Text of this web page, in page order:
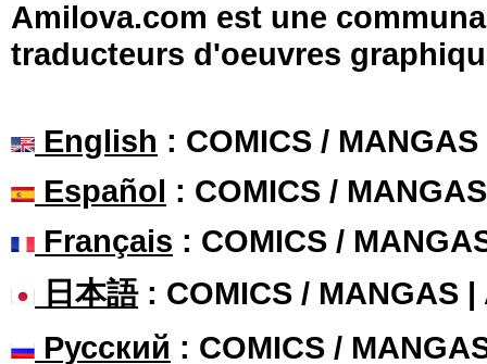
Amilova.com est une
traducteurs d'oeuvres
English : COMICS /
Español : COMICS /
Français : COMICS /
日本語: COMICS / MANGAS |
Русский : COMICS /